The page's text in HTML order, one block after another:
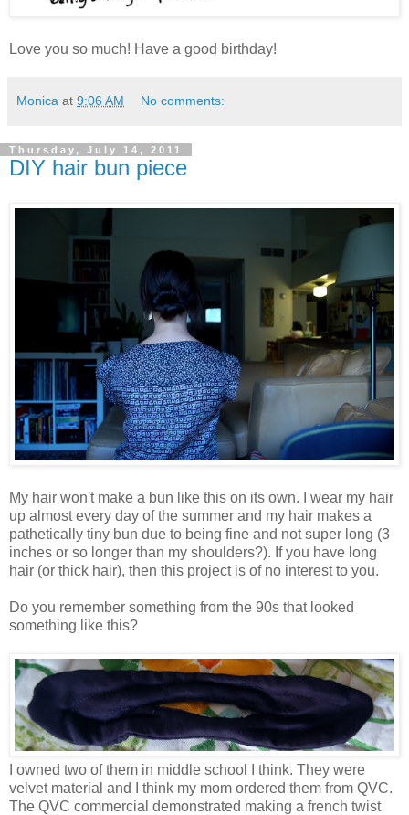
Love you so much! Have a good birthday!
Monica at 9:06 AM No comments:
Thursday, July 14, 2011
DIY hair bun piece
My hair won't make a bun like this on its own. I wear my hair
up almost every day of the summer and my hair makes a
pathetically tiny bun due to being fine and not super long (3
inches or so longer than my shoulders?). If you have long
hair (or thick hair), then this project is of no interest to you.
Do you remember something from the 90s that looked
something like this?
I owned two of them in middle school I think. They were
velvet material and I think my mom ordered them from QVC.
The QVC commercial demonstrated making a french twist